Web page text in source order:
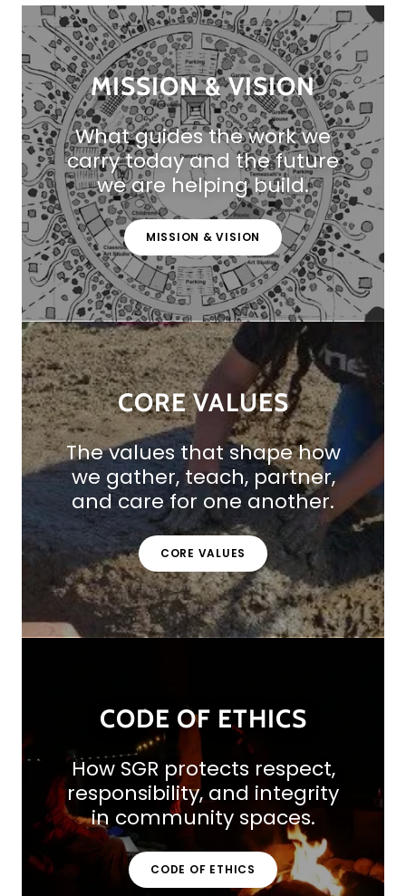
MISSION & VISION
What guides the work we
carry today and the future
we are helping build.
MISSION & VISION
CORE VALUES
The values that shape how
we gather, teach, partner,
and care for one another.
CORE VALUES
CODE OF ETHICS
How SGR protects respect,
responsibility, and integrity
in community spaces.
CODE OF ETHICS